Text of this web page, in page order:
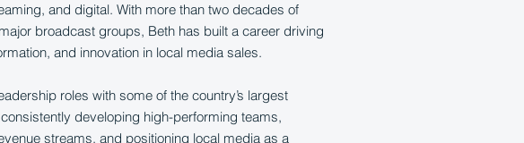
and digital. With more than two decades of
broadcast groups, Beth has built a career driving
and innovation in local media sales.
roles with some of the country’s largest
developing high-performing teams,
streams, and positioning local media as a